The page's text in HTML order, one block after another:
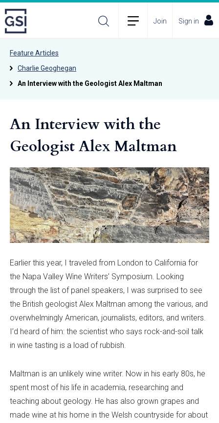
Join Sign in
Feature Articles
Charlie Geoghegan
An Interview with the Geologist Alex Maltman
An Interview with the
Geologist Alex Maltman
Earlier this year, I traveled from London to California for
the Napa Valley Wine Writers’ Symposium. Looking
through the list of panel speakers, I was surprised to see
the British geologist Alex Maltman among the various, and
overwhelmingly American, journalists, editors, and writers.
I’d heard of him: the scientist who says rock-and-soil talk
in wine tasting is a load of rubbish.
Maltman is an unlikely wine writer. Now in his early 80s, he
spent most of his life in academia, researching and
teaching about geology. He has also grown grapes and
made wine at his home in the Welsh countryside for about